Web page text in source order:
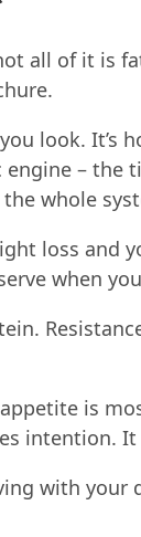
all of it is
look. It’s
engine – the
whole
loss and
when
is
intention. It
with your